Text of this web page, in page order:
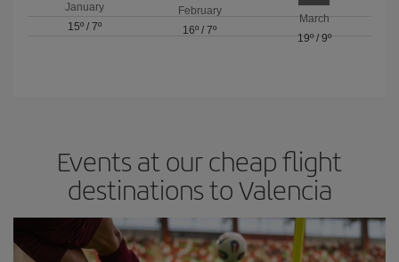
January
15º /7º
February
16º / 7º
March
19º/ 9º
Events at our cheap flight
destinations to Valencia